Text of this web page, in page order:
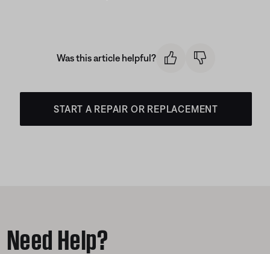
Was this article helpful?
START A REPAIR OR REPLACEMENT
Need Help?